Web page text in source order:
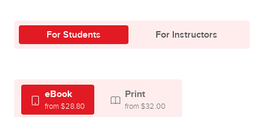
For Students For Instructors
eBook
from $28.80
Print
from $32.00